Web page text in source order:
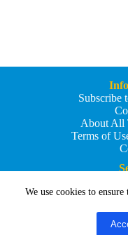
We use cookies to
Subscribe
About All
Terms of
Add
All Things
Copyright ©